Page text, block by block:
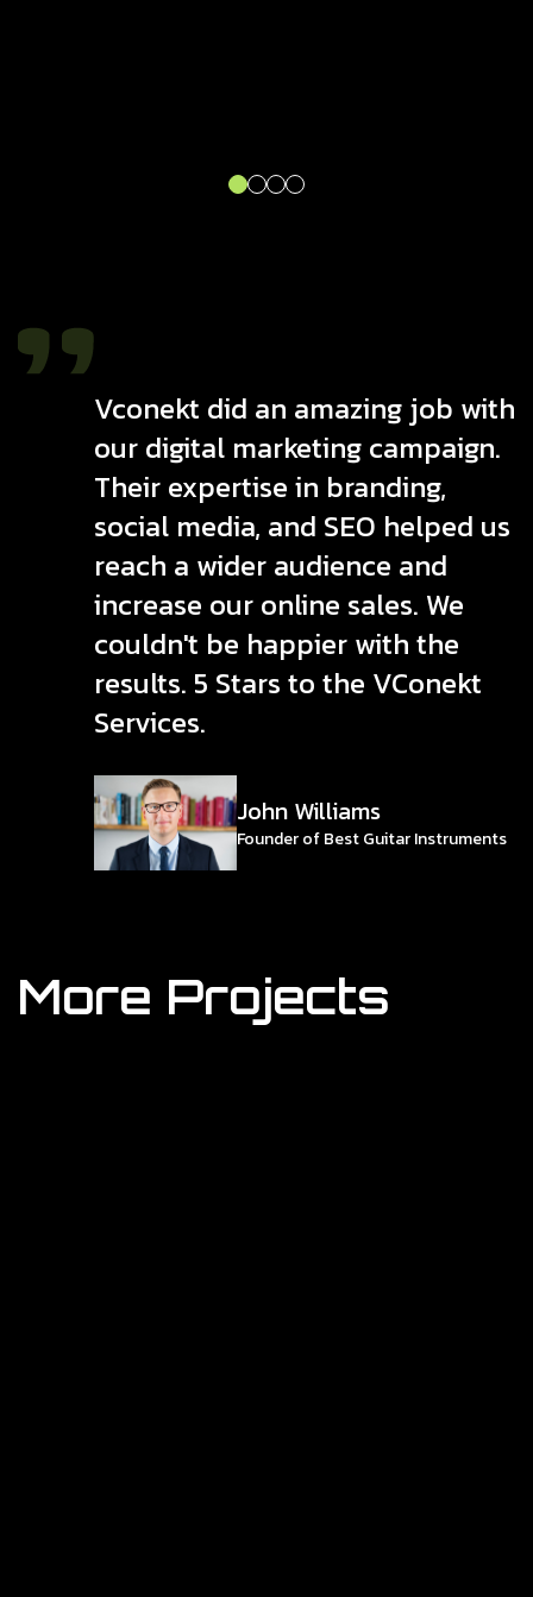
Vconekt did an amazing job with
our digital marketing campaign.
Their expertise in branding,
social media, and SEO helped us
reach a wider audience and
increase our online sales. We
couldn't be happier with the
results. 5 Stars to the VConekt
Services.
John Williams
Founder of Best Guitar Instruments
More Projects